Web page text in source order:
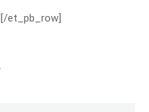
et_pb_row]